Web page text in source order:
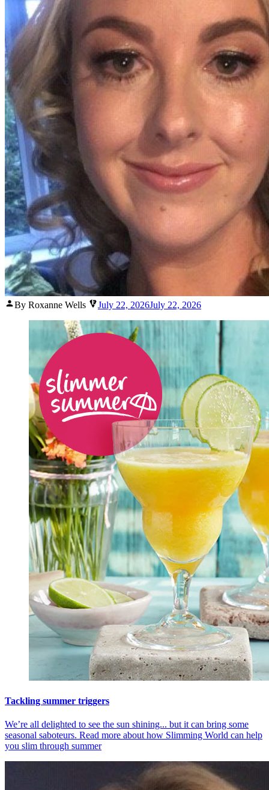
Posted
By Roxanne Wells July 22, 2026July 22, 2026
Tackling summer triggers
We’re all delighted to see the sun shining... but it can bring some
seasonal saboteurs. Read more about how Slimming World can help
you slim through summer